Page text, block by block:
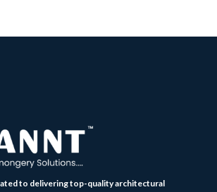
to delivering top-quality architectural